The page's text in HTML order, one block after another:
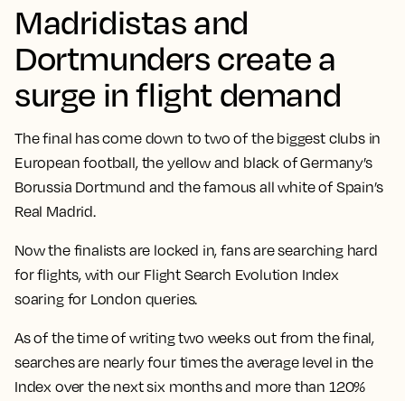
Madridistas and
Dortmunders create a
surge in flight demand
The final has come down to two of the biggest clubs in
European football, the yellow and black of Germany’s
Borussia Dortmund and the famous all white of Spain’s
Real Madrid.
Now the finalists are locked in, fans are searching hard
for flights, with our Flight Search Evolution Index
soaring for London queries.
As of the time of writing two weeks out from the final,
searches are nearly four times the average level in the
Index over the next six monthsand more than 120%